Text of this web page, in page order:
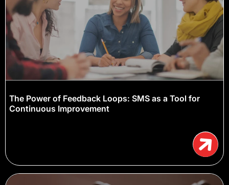
The Power of Feedback Loops: SMS as a Tool for
Continuous Improvement